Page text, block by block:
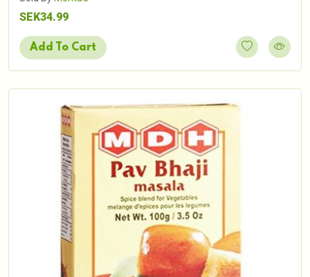
SEK34.99
Add To Cart